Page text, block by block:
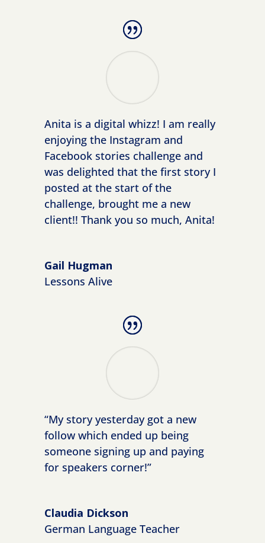
Anita is a digital whizz! I am really
enjoying the Instagram and
Facebook stories challenge and
was delighted that the first story I
posted at the start of the
challenge, brought me a new
client!! Thank you so much, Anita!
Gail Hugman
Lessons Alive
“My story yesterday got a new
follow which ended up being
someone signing up and paying
for speakers corner!”
Claudia Dickson
German Language Teacher
https://www.facebook.com/simplevisibilit